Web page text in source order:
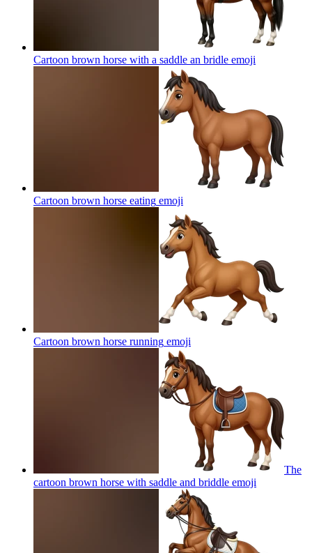
Cartoon brown horse with a saddle an bridle emoji
Cartoon brown horse eating emoji
Cartoon brown horse running emoji
The
cartoon brown horse with saddle and briddle emoji